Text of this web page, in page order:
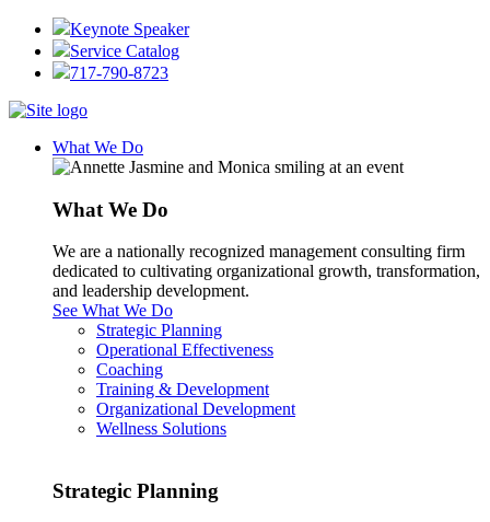
Keynote Speaker
Service Catalog
717-790-8723
What We Do
What We Do
We are a nationally recognized management consulting firm
dedicated to cultivating organizational growth, transformation,
and leadership development.
See What We Do
Strategic Planning
Operational Effectiveness
Coaching
Training & Development
Organizational Development
Wellness Solutions
Strategic Planning